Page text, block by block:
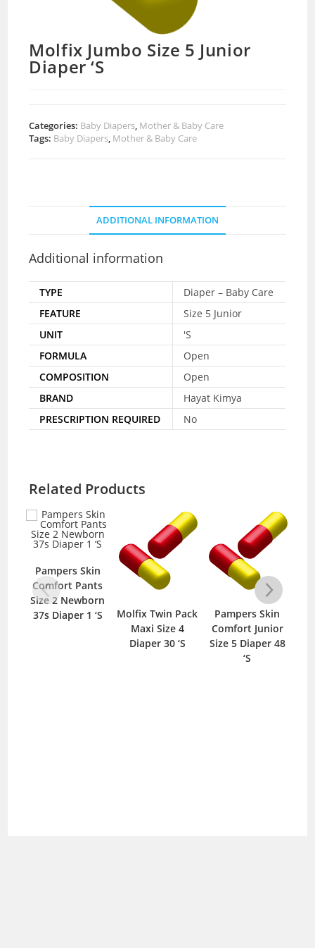
Molfix Jumbo Size 5 Junior
Diaper ‘S
Categories: Baby Diapers Mother & Baby Care
Tags: Baby Diapers Mother & Baby Care
ADDITIONAL INFORMATION
Additional information
TYPE
Diaper – Baby Care
FEATURE
Size 5 Junior
UNIT
'S
FORMULA
Open
COMPOSITION
Open
BRAND
Hayat Kimya
PRESCRIPTION REQUIRED
No
Related Products
Pampers Skin
Comfort Pants
Size 2 Newborn
37s Diaper 1 ‘S
Molfix Twin Pack
Maxi Size 4
Diaper 30 ‘S
Pampers Skin
Comfort Junior
Size 5 Diaper 48
‘S